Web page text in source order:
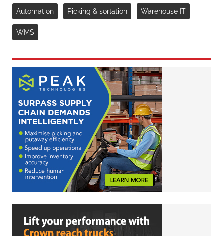
Automation Picking & sortation Warehouse IT
WMS